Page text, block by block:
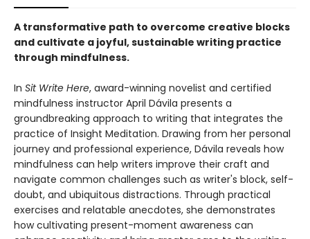
A transformative path to overcome creative blocks
and cultivate a joyful, sustainable writing practice
through mindfulness.
In Sit Write Here, award-winning novelist and certified
mindfulness instructor April Dávila presents a
groundbreaking approach to writing that integrates the
practice of Insight Meditation. Drawing from her personal
journey and professional experience, Dávila reveals how
mindfulness can help writers improve their craft and
navigate common challenges such as writer's block, self-
doubt, and ubiquitous distractions. Through practical
exercises and relatable anecdotes, she demonstrates
how cultivating present-moment awareness can